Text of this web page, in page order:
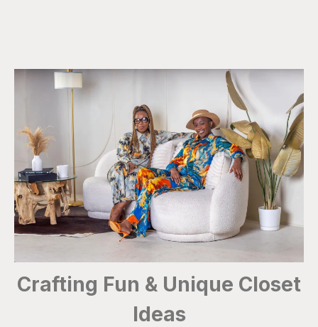
Crafting Fun & Unique Closet
Ideas